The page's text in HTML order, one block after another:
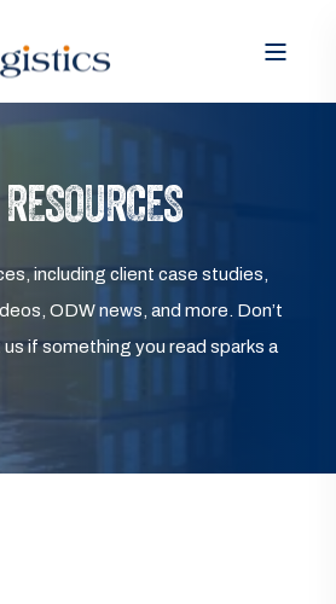
including client case studies,
ODW news, and more. Don’t
if something you read sparks a